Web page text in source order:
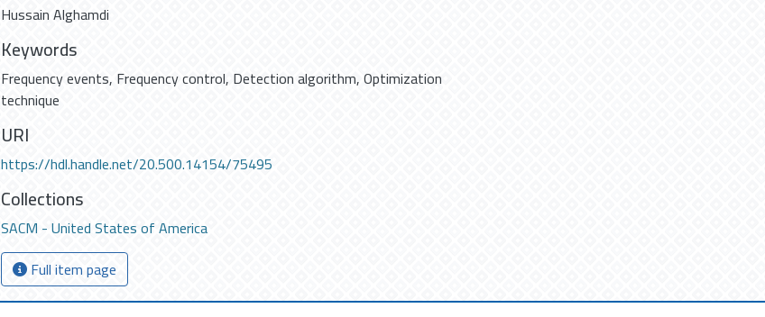
Hussain Alghamdi
Keywords
Frequency events, Frequency control, Detection algorithm,Optimization
technique
URI
https://hdl.handle.net/20.500.14154/75495
Collections
SACM - United States of America
Full item page